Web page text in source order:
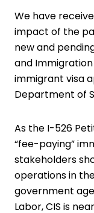
We have
impact of the
new and
and
immigrant visa
Department of
As the I-526
“fee-paying”
stakeholders
operations in
government
Labor, CIS is